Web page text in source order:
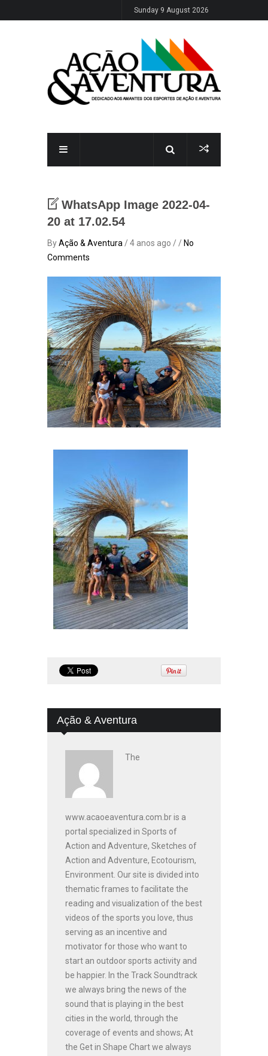
Sunday 9 August 2026
WhatsApp Image 2022-04-
20 at 17.02.54
ByAção & Aventura / 4 anos ago / / No
Comments
Ação & Aventura
The
www.acaoeaventura.com.br is a
portal specialized in Sports of
Action and Adventure, Sketches of
Action and Adventure, Ecotourism,
Environment. Our site is divided into
thematic frames to facilitate the
reading and visualization of the best
videos of the sports you love, thus
serving as an incentive and
motivator for those who want to
start an outdoor sports activity and
be happier. In the Track Soundtrack
we always bring the news of the
sound that is playing in the best
cities in the world, through the
coverage of events and shows; At
the Get in Shape Chart we always